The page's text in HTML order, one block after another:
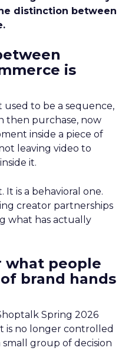
distinction between
is
to be a sequence,
then purchase, now
inside a piece of
leaving video to
it.
It is a behavioral one.
creator partnerships
what has actually
what people
brand hands
Spring 2026
is no longer controlled
small group of decision